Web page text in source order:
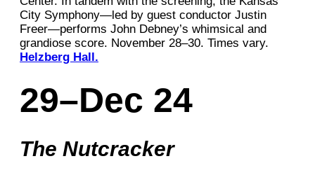
City Symphony—led by guest conductor Justin
Freer—performs John Debney’s whimsical and
grandiose score. November 28–30. Times vary.
Helzberg Hall.
29–Dec 24
The Nutcracker